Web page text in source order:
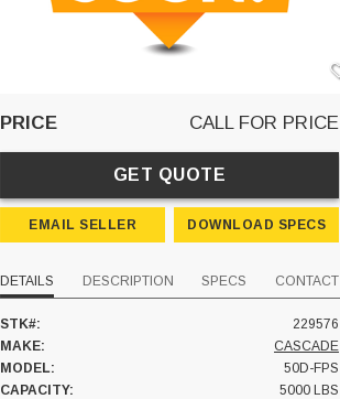
PRICE CALL FOR PRICE
GET QUOTE
EMAIL SELLER DOWNLOAD SPECS
DETAILS DESCRIPTION SPECS CONTACT
STK#:
229576
MAKE:
CASCADE
MODEL:
50D-FPS
CAPACITY:
5000 LBS